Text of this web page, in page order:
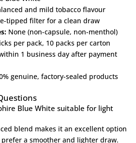
and mild tobacco flavour
tipped filter for a clean draw
None (non-capsule, non-menthol)
per pack, 10 packs per carton
1 business day after payment
genuine, factory-sealed products
Blue White suitable for light
blend makes it an excellent option
a smoother and lighter draw.